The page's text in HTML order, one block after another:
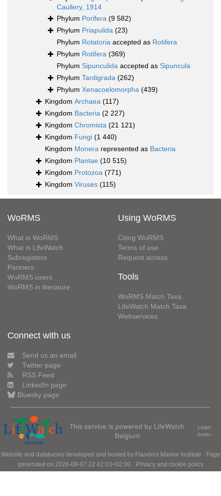
Caullery, 1914
Phylum Porifera (9 582)
Phylum Priapulida (23)
Phylum Rotatoria accepted as Rotifera
Phylum Rotifera (369)
Phylum Sipunculida accepted as Sipuncula
Phylum Tardigrada (262)
Phylum Xenacoelomorpha (439)
Kingdom Archaea (117)
Kingdom Bacteria (2 227)
Kingdom Chromista (21 121)
Kingdom Fungi (1 440)
Kingdom Monera represented as Bacteria
Kingdom Plantae (10 515)
Kingdom Protozoa (771)
Kingdom Viruses (115)
WoRMS
What is WoRMS
What is LifeWatch
Subregisters
Partners
WoRMS users
WoRMS in literature
Using WoRMS
Citing WoRMS
Terms of use
Request access
Tools
WoRMS Match Taxa
LifeWatch Match Taxa
Webservices
Connect with us
Send us an email
Twitter page
RSS Feed
LinkedIn page
Bluesky page
This service is powered by LifeWatch
Belgium
Learn
more»
Website and databases developed and hosted by Flanders Marine Institute · Page
generated on 2026-08-07 22:42:03+02:00 · Privacy and cookie policy